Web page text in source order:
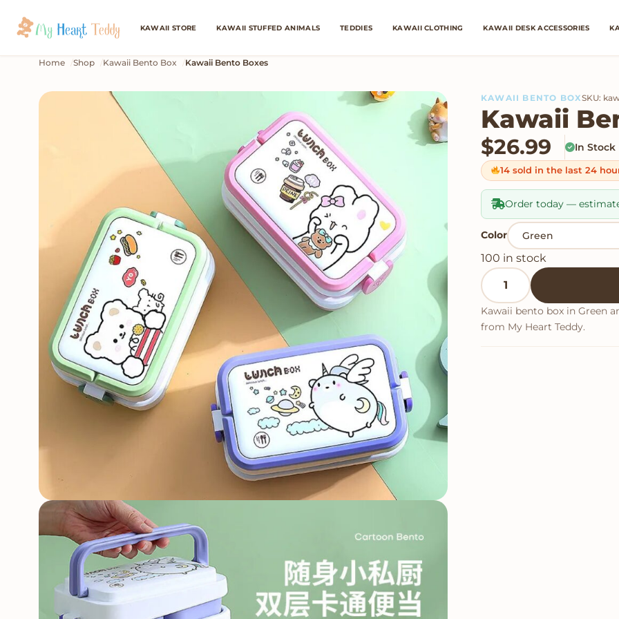
KAWAII STORE KAWAII STUFFED ANIMALS TEDDIES KAWAII CLOTHING KAWAII DESK ACCESSORIES
Home Shop Kawaii Bento Box Kawaii Bento Boxes
KAWAII BENTO BOXSKU:
Kawaii
$26.99 In Stock
14 sold in the last 24
Order today —
Color
100 in stock
Kawaii Bento Boxes
Kawaii bento box in Green
from My Heart Teddy.